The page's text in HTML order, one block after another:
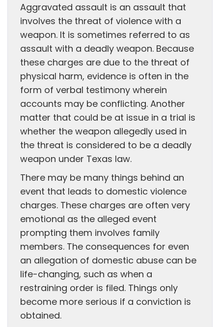
Aggravated assault is an assault that
involves the threat of violence with a
weapon. It is sometimes referred to as
assault with a deadly weapon. Because
these charges are due to the threat of
physical harm, evidence is often in the
form of verbal testimony wherein
accounts may be conflicting. Another
matter that could be at issue in a trial is
whether the weapon allegedly used in
the threat is considered to be a deadly
weapon under Texas law.
There may be many things behind an
event that leads to domestic violence
charges. These charges are often very
emotional as the alleged event
prompting them involves family
members. The consequences for even
an allegation of domestic abuse can be
life-changing, such as when a
restraining order is filed. Things only
become more serious if a conviction is
obtained.